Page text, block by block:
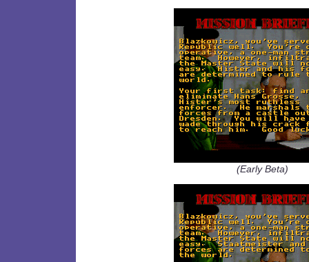
(Early Beta)